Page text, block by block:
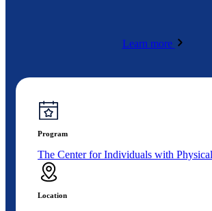
Learn more
Program
The Center for Individuals with
Location